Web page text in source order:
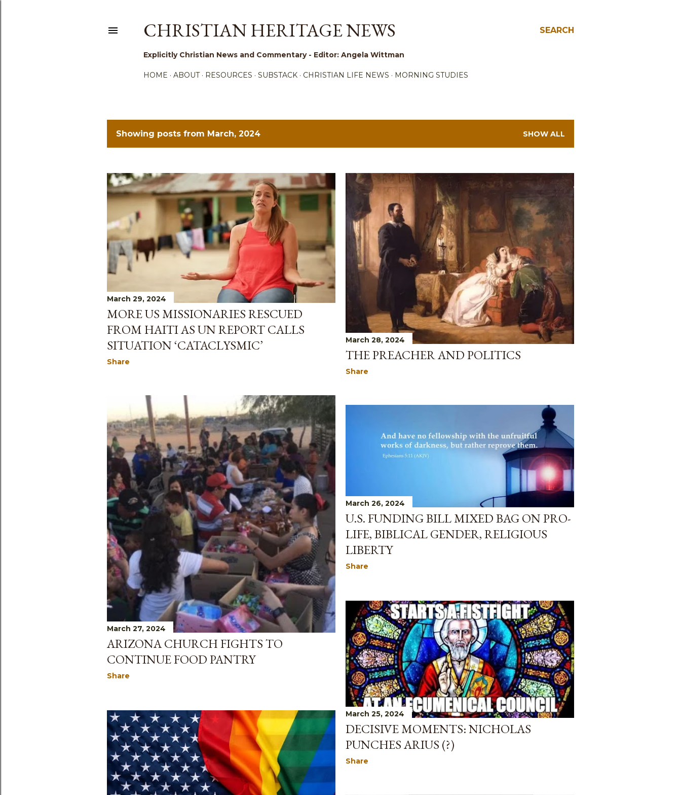
SEARCH
CHRISTIAN HERITAGE NEWS
Explicitly Christian News and Commentary - Editor: Angela Wittman
HOME ABOUT RESOURCES SUBSTACK CHRISTIAN LIFE NEWS MORNING STUDIES
P
s
t
s
Showing posts from March, 2024 SHOW ALL
March 29, 2024
MORE US MISSIONARIES RESCUED
FROM HAITI AS UN REPORT CALLS
SITUATION ‘CATACLYSMIC’
Share
March 28, 2024
THE PREACHER AND POLITICS
Share
March 27, 2024
ARIZONA CHURCH FIGHTS TO
CONTINUE FOOD PANTRY
Share
March 26, 2024
U.S. FUNDING BILL MIXED BAG ON PRO-
LIFE, BIBLICAL GENDER, RELIGIOUS
LIBERTY
Share
March 25, 2024
DECISIVE MOMENTS: NICHOLAS
PUNCHES ARIUS (?)
Share